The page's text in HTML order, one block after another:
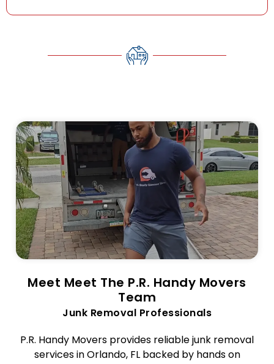
Meet Meet The P.R. Handy Movers
Team
Junk Removal Professionals
P.R. Handy Movers provides reliable junk removal
services in Orlando, FL backed by hands on